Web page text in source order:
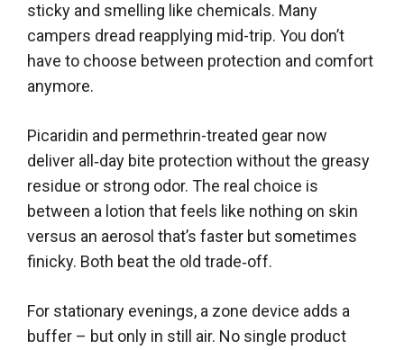
sticky and smelling like chemicals. Many
campers dread reapplying mid-trip. You don’t
have to choose between protection and comfort
anymore.
Picaridin and permethrin-treated gear now
deliver all‑day bite protection without the greasy
residue or strong odor. The real choice is
between a lotion that feels like nothing on skin
versus an aerosol that’s faster but sometimes
finicky. Both beat the old trade‑off.
For stationary evenings, a zone device adds a
buffer – but only in still air. No single product